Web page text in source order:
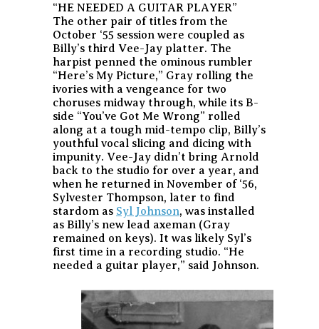
“HE NEEDED A GUITAR PLAYER”
The other pair of titles from the
October ‘55 session were coupled as
Billy’s third Vee-Jay platter. The
harpist penned the ominous rumbler
“Here’s My Picture,” Gray rolling the
ivories with a vengeance for two
choruses midway through, while its B-
side “You’ve Got Me Wrong” rolled
along at a tough mid-tempo clip, Billy’s
youthful vocal slicing and dicing with
impunity. Vee-Jay didn’t bring Arnold
back to the studio for over a year, and
when he returned in November of ‘56,
Sylvester Thompson, later to find
stardom as Syl Johnson, was installed
as Billy’s new lead axeman (Gray
remained on keys). It was likely Syl’s
first time in a recording studio. “He
needed a guitar player,” said Johnson.